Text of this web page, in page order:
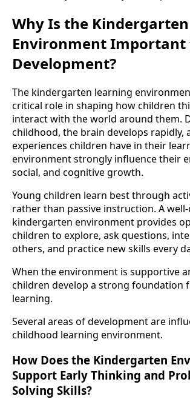
Why Is the
Environment Important
Development?
The kindergarten learning
critical role in shaping how children
interact with the world around them.
childhood, the brain develops rapidly,
experiences children have in their
environment strongly influence their
social, and cognitive growth.
Young children learn best through
rather than passive instruction. A
kindergarten environment provides
children to explore, ask questions,
others, and practice new skills every
When the environment is supportive
children develop a strong foundation
learning.
Several areas of development are
childhood learning environment.
How Does the Kindergarten
Support Early Thinking and
Solving Skills?